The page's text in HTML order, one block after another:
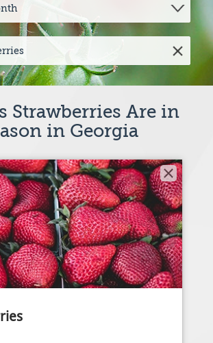
Strawberries Are in
in Georgia